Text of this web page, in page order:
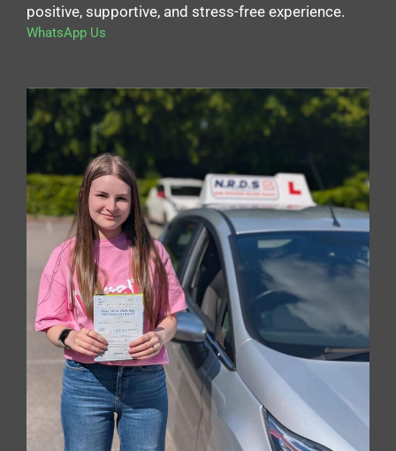
positive, supportive, and stress-free experience.
WhatsApp Us